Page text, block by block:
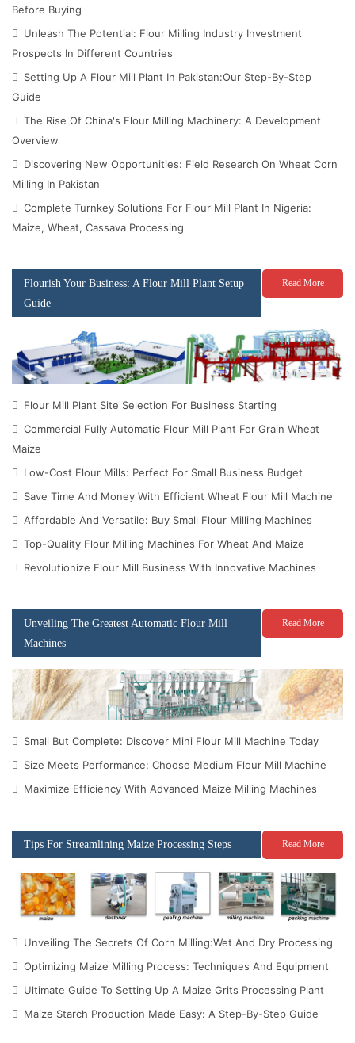
Before Buying
Unleash The Potential: Flour Milling Industry Investment
Prospects In Different Countries
Setting Up A Flour Mill Plant In Pakistan:Our Step-By-Step
Guide
The Rise Of China's Flour Milling Machinery: A Development
Overview
Discovering New Opportunities: Field Research On Wheat Corn
Milling In Pakistan
Complete Turnkey Solutions For Flour Mill Plant In Nigeria:
Maize, Wheat, Cassava Processing
Flourish Your Business: A Flour Mill Plant Setup
Guide
Read More
Flour Mill Plant Site Selection For Business Starting
Commercial Fully Automatic Flour Mill Plant For Grain Wheat
Maize
Low-Cost Flour Mills: Perfect For Small Business Budget
Save Time And Money With Efficient Wheat Flour Mill Machine
Affordable And Versatile: Buy Small Flour Milling Machines
Top-Quality Flour Milling Machines For Wheat And Maize
Revolutionize Flour Mill Business With Innovative Machines
Unveiling The Greatest Automatic Flour Mill
Machines
Read More
Small But Complete: Discover Mini Flour Mill Machine Today
Size Meets Performance: Choose Medium Flour Mill Machine
Maximize Efficiency With Advanced Maize Milling Machines
Tips For Streamlining Maize Processing Steps Read More
Unveiling The Secrets Of Corn Milling:Wet And Dry Processing
Optimizing Maize Milling Process: Techniques And Equipment
Ultimate Guide To Setting Up A Maize Grits Processing Plant
Maize Starch Production Made Easy: A Step-By-Step Guide